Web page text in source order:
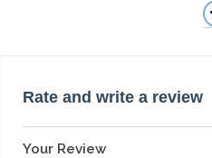
Rate and write a review
Your Review